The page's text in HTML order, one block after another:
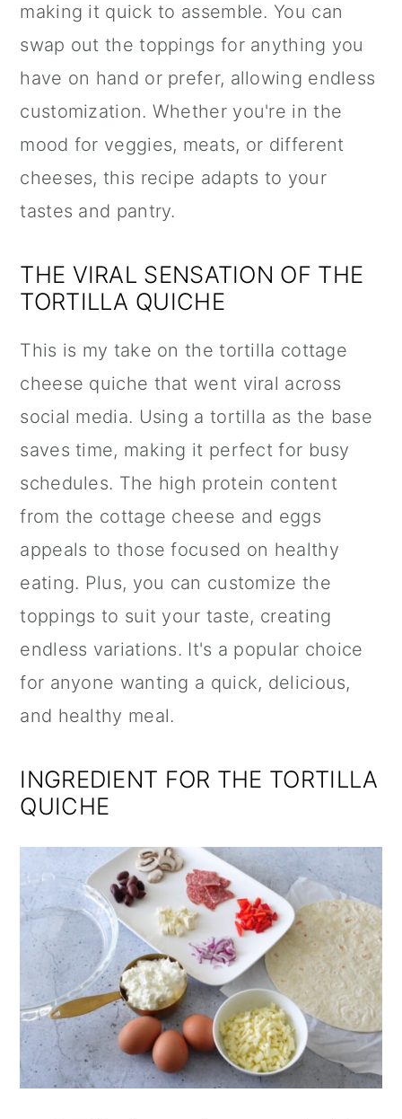
making it quick to assemble. You can
swap out the toppings for anything you
have on hand or prefer, allowing endless
customization. Whether you're in the
mood for veggies, meats, or different
cheeses, this recipe adapts to your
tastes and pantry.
THE VIRAL SENSATION OF THE
TORTILLA QUICHE
This is my take on the tortilla cottage
cheese quiche that went viral across
social media. Using a tortilla as the base
saves time, making it perfect for busy
schedules. The high protein content
from the cottage cheese and eggs
appeals to those focused on healthy
eating. Plus, you can customize the
toppings to suit your taste, creating
endless variations. It's a popular choice
for anyone wanting a quick, delicious,
and healthy meal.
INGREDIENT FOR THE TORTILLA
QUICHE